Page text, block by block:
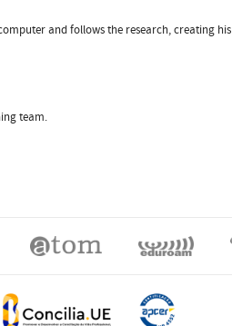
and follows the research, creating his
team.